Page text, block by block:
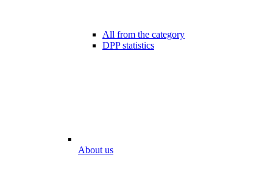
All from the category
DPP statistics
About us